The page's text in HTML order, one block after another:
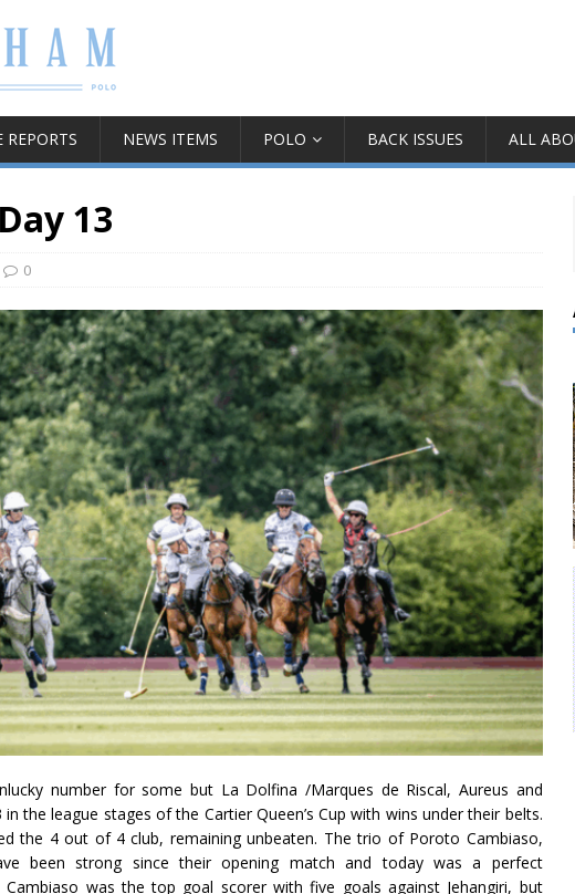
REPORTS NEWS ITEMS POLO BACK ISSUES ALL
13
0
number for some but La Dolfina /Marques de Riscal, Aureus and
the league stages of the Cartier Queen’s Cup with wins under their belts.
the 4 out of 4 club, remaining unbeaten. The trio of Poroto Cambiaso,
been strong since their opening match and today was a perfect
was the top goal scorer with five goals against Jehangiri, but